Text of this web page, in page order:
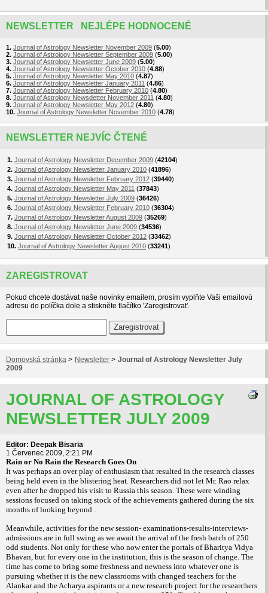
NEWSLETTER NEJLÉPE HODNOCENÉ
1. Journal of Astrology Newsletter November 2009 (5.00)
2. Journal of Astrology Newsletter September 2009 (5.00)
3. Journal of Astrology Newsletter June 2009 (5.00)
4. Journal of Astrology Newsletter October 2010 (4.88)
5. Journal of Astrology Newsletter May 2010 (4.87)
6. Journal of Astrology Newsletter January 2011 (4.86)
7. Journal of Astrology Newsletter February 2010 (4.80)
8. Journal of Astrology Newsdetter November 2011 (4.80)
9. Journal of Astrology Newsletter May 2012 (4.80)
10. Journal of Astrology Newsletter November 2010 (4.78)
NEWSLETTER NEJVÍC ČTENÉ
1. Journal of Astrology Newsletter December 2009 (42104)
2. Journal of Astrology Newsletter January 2010 (41896)
3. Journal of Astrology Newsletter February 2012 (39440)
4. Journal of Astrology Newsletter May 2011 (37843)
5. Journal of Astrology Newsletter July 2009 (36426)
6. Journal of Astrology Newsletter February 2010 (36304)
7. Journal of Astrology Newsletter August 2009 (35269)
8. Journal of Astrology Newsletter June 2009 (34536)
9. Journal of Astrology Newsletter October 2012 (33462)
10. Journal of Astrology Newsletter August 2010 (33241)
ZAREGISTROVAT
Pokud chcete dostávat naše novinky emailem, prosím vyplňte Vaši emailovú
adresu do políčka dole a stiskněte tlačítko 'Zaregistrovat'.
Domovská stránka > Newsletter > Journal of Astrology Newsletter July
2009
JOURNAL OF ASTROLOGY
NEWSLETTER JULY 2009
Editor: Deepak Bisaria
1 Červenec 2009, 2:21 PM
Rain or No Rain the Research Goes On
It was perhaps an over play of enthusiasm that resulted in the research classes
being held even in the blistering heat. Researchers did not let Mr. Rao relax
even after he dropped his visit to Russia this season. These were winding
sessions focused on taking stock of the achievements gathered during the six
months of looking beyond .
Meanwhile, activities for the new session- examinations-results-interviews-
admissions are in full swing as we await the arrival of the fresh batch of 250
odd students. Not only for these who now enter the portals of Bharitya Vidya
Bhavan, but for every one in the institution, this is the season of change. The
time has come to bring some freshness and newness into whatever one is
pursuing whether it is the new classrooms with changed teachers for the
Alankar and the Acharya aspirants or a new research project for the researchers